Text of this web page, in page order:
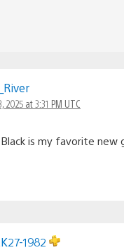
2025 at 3:31 PM UTC
Black is my favorite new
1982